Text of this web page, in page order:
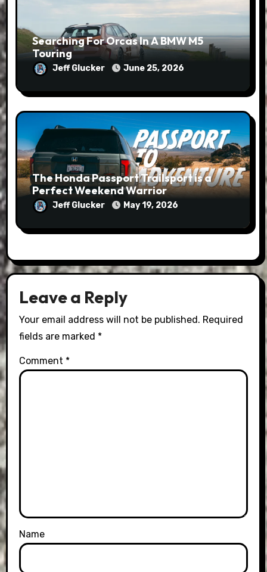
Searching For Orcas In A BMW M5
Touring
Jeff Glucker June 25, 2026
The Honda Passport Trailsport is a
Perfect Weekend Warrior
Jeff Glucker May 19, 2026
Leave a Reply
Your email address will not be published. Required
fields are marked *
Comment *
Name